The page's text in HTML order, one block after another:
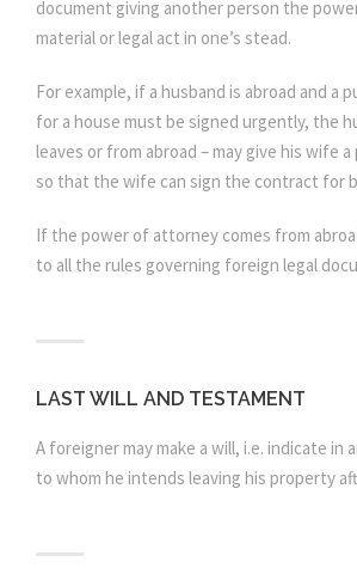
document giving another person the
material or legal act in one’s stead.
For example, if a husband is abroad and a
for a house must be signed urgently, the
leaves or from abroad – may give his wife
so that the wife can sign the contract for
If the power of attorney comes from
to all the rules governing foreign legal
LAST WILL AND TESTAMENT
A foreigner may make a will, i.e. indicate in
to whom he intends leaving his property